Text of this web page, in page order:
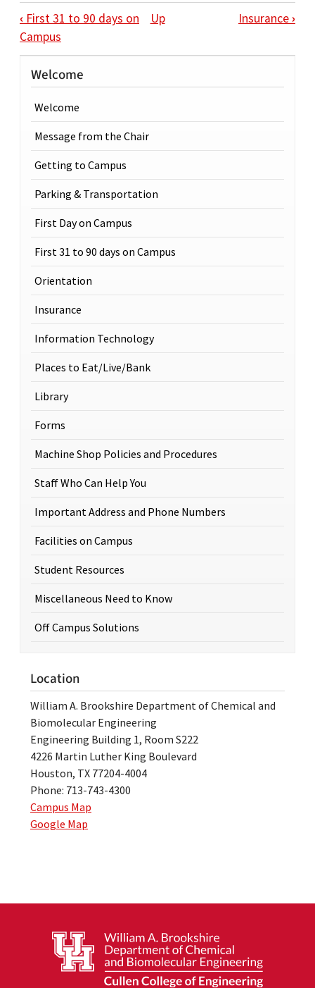
BOOK TRAVERSAL LINKS FOR
‹ First 31 to 90 days on
Campus
Up Insurance›
Welcome
Welcome
Message from the Chair
Getting to Campus
Parking & Transportation
First Day on Campus
First 31 to 90 days on Campus
Orientation
Insurance
Information Technology
Places to Eat/Live/Bank
Library
Forms
Machine Shop Policies and Procedures
Staff Who Can Help You
Important Address and Phone Numbers
Facilities on Campus
Student Resources
Miscellaneous Need to Know
Off Campus Solutions
Location
William A. Brookshire Department of Chemical and
Biomolecular Engineering
Engineering Building 1, Room S222
4226 Martin Luther King Boulevard
Houston, TX 77204-4004
Phone: 713-743-4300
Campus Map
Google Map